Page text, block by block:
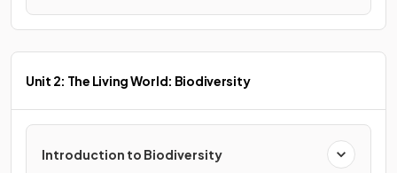
Unit 2: The Living World: Biodiversity
Introduction to Biodiversity